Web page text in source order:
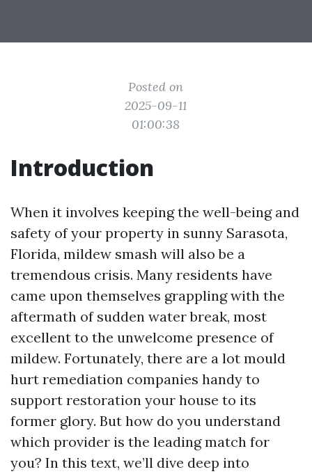
Posted on
2025-09-11
01:00:38
Introduction
When it involves keeping the well-being and
safety of your property in sunny Sarasota,
Florida, mildew smash will also be a
tremendous crisis. Many residents have
came upon themselves grappling with the
aftermath of sudden water break, most
excellent to the unwelcome presence of
mildew. Fortunately, there are a lot mould
hurt remediation companies handy to
support restoration your house to its
former glory. But how do you understand
which provider is the leading match for
you? In this text, we’ll dive deep into